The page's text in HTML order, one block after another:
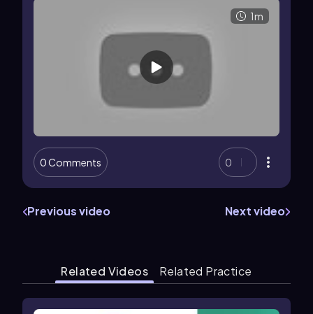
1m
0 Comments 0
Previous video Next video
Related Videos Related Practice